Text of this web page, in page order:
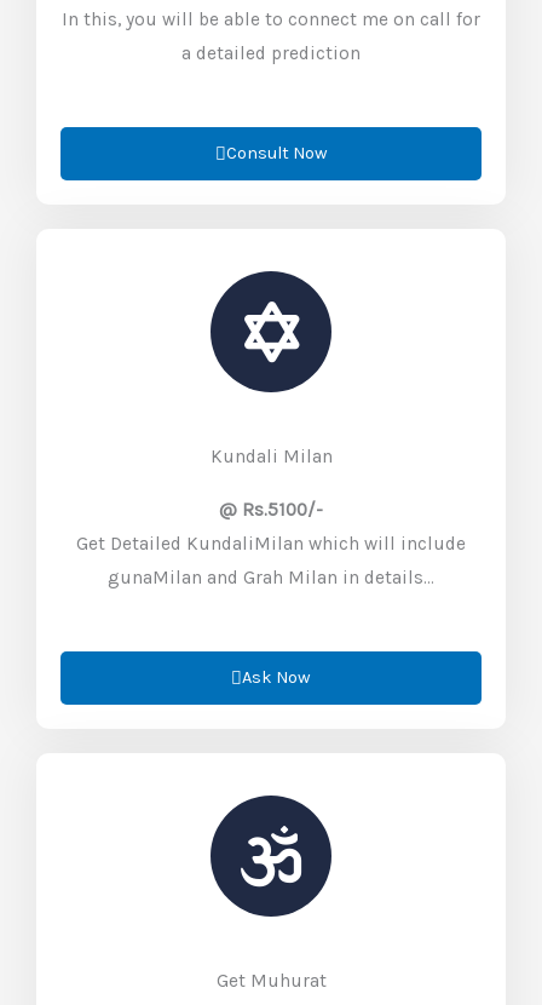
In this, you will be able to connect me on call for
a detailed prediction
Consult Now
Kundali Milan
@ Rs.5100/-
Get Detailed KundaliMilan which will include
gunaMilan and Grah Milan in details…
Ask Now
Get Muhurat